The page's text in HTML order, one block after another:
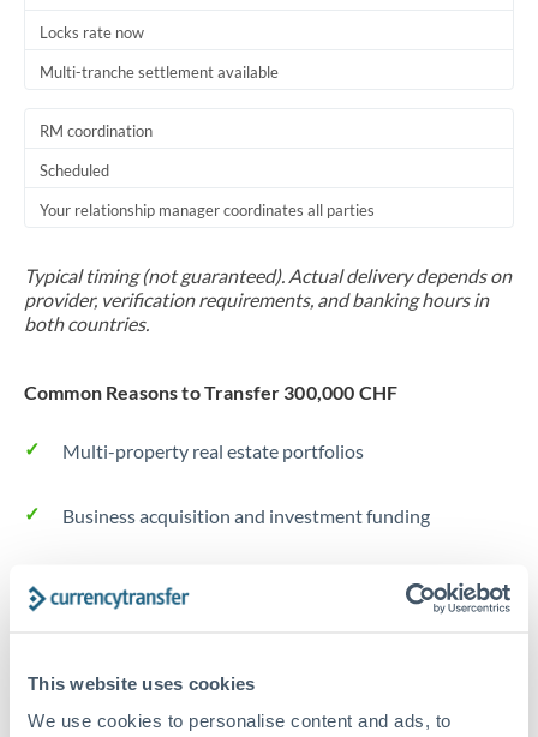
This website uses cookies
We use cookies to personalise content and ads, to
Locks rate now
Multi-tranche settlement available
RM coordination
Scheduled
Your relationship manager coordinates all parties
Typical timing (not guaranteed). Actual delivery depends on
provider, verification requirements, and banking hours in
both countries.
Common Reasons to Transfer 300,000 CHF
Multi-property real estate portfolios
Business acquisition and investment funding
Trust and estate distributions across borders
Tips for CHF to DKK Transfers